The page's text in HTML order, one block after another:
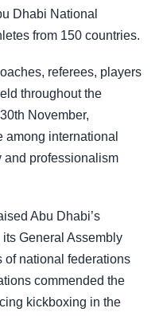
Dhabi National
from 150 countries.
referees, players
throughout the
November,
international
and professionalism
Abu Dhabi’s
General Assembly
of national federations
commended the
kickboxing in the